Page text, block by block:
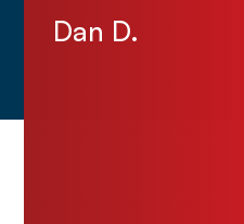
Dan D.